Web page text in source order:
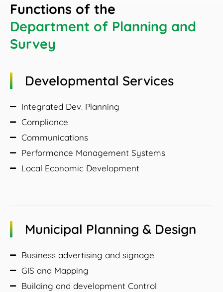
Functions of the
Department of Planning and
Survey
Developmental Services
Integrated Dev. Planning
Compliance
Communications
Performance Management Systems
Local Economic Development
Municipal Planning & Design
Business advertising and signage
GIS and Mapping
Building and development Control